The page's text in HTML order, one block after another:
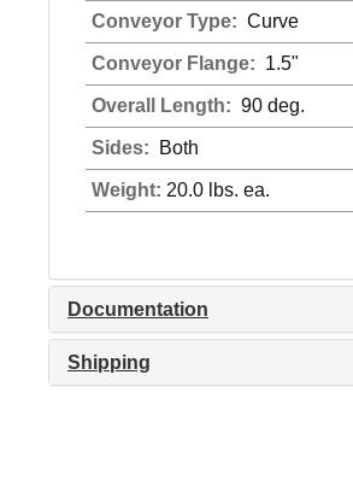
Conveyor Type: Curve
Conveyor Flange: 1.5"
Overall Length: 90 deg.
Sides: Both
Weight: 20.0 lbs. ea.
Documentation
Shipping